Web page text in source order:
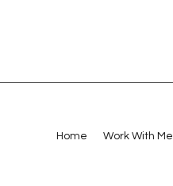
Home Work With Me